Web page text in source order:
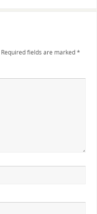
Required fields are marked*